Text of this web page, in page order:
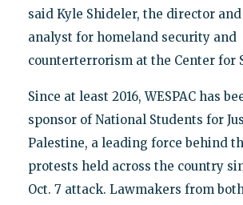
said Kyle Shideler, the director
analyst for homeland security and
counterterrorism at the Center for
Since at least 2016, WESPAC has
sponsor of National Students for
Palestine, a leading force behind
protests held across the country
Oct. 7 attack. Lawmakers from